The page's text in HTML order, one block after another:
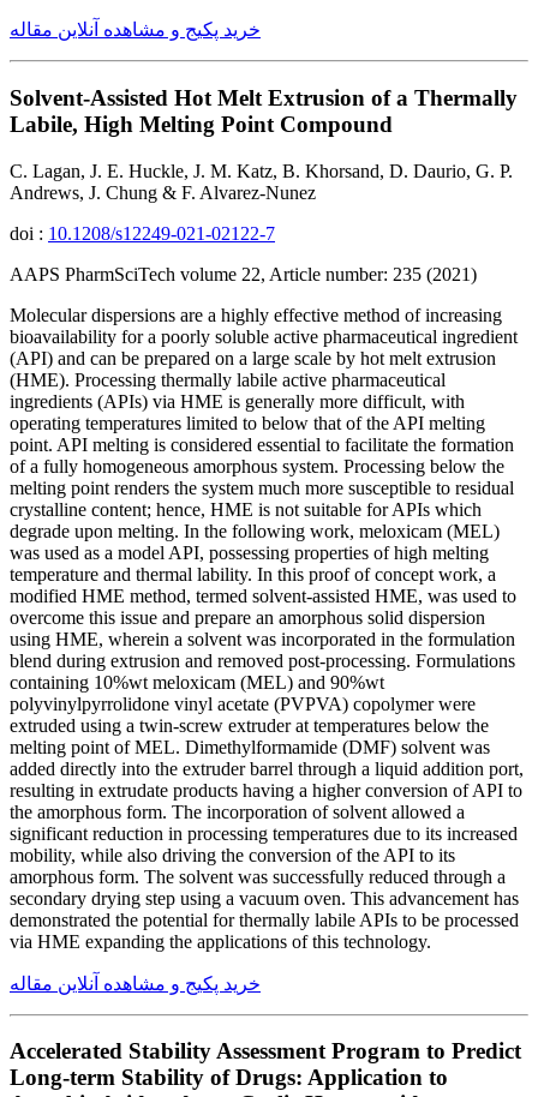
خرید پکیج و مشاهده آنلاین مقاله
Solvent-Assisted Hot Melt Extrusion of a Thermally
Labile, High Melting Point Compound
C. Lagan, J. E. Huckle, J. M. Katz, B. Khorsand, D. Daurio, G. P.
Andrews, J. Chung & F. Alvarez-Nunez
doi : 10.1208/s12249-021-02122-7
AAPS PharmSciTech volume 22, Article number: 235 (2021)
Molecular dispersions are a highly effective method of increasing
bioavailability for a poorly soluble active pharmaceutical ingredient
(API) and can be prepared on a large scale by hot melt extrusion
(HME). Processing thermally labile active pharmaceutical
ingredients (APIs) via HME is generally more difficult, with
operating temperatures limited to below that of the API melting
point. API melting is considered essential to facilitate the formation
of a fully homogeneous amorphous system. Processing below the
melting point renders the system much more susceptible to residual
crystalline content; hence, HME is not suitable for APIs which
degrade upon melting. In the following work, meloxicam (MEL)
was used as a model API, possessing properties of high melting
temperature and thermal lability. In this proof of concept work, a
modified HME method, termed solvent-assisted HME, was used to
overcome this issue and prepare an amorphous solid dispersion
using HME, wherein a solvent was incorporated in the formulation
blend during extrusion and removed post-processing. Formulations
containing 10%wt meloxicam (MEL) and 90%wt
polyvinylpyrrolidone vinyl acetate (PVPVA) copolymer were
extruded using a twin-screw extruder at temperatures below the
melting point of MEL. Dimethylformamide (DMF) solvent was
added directly into the extruder barrel through a liquid addition port,
resulting in extrudate products having a higher conversion of API to
the amorphous form. The incorporation of solvent allowed a
significant reduction in processing temperatures due to its increased
mobility, while also driving the conversion of the API to its
amorphous form. The solvent was successfully reduced through a
secondary drying step using a vacuum oven. This advancement has
demonstrated the potential for thermally labile APIs to be processed
via HME expanding the applications of this technology.
خرید پکیج و مشاهده آنلاین مقاله
Accelerated Stability Assessment Program to Predict
Long-term Stability of Drugs: Application to